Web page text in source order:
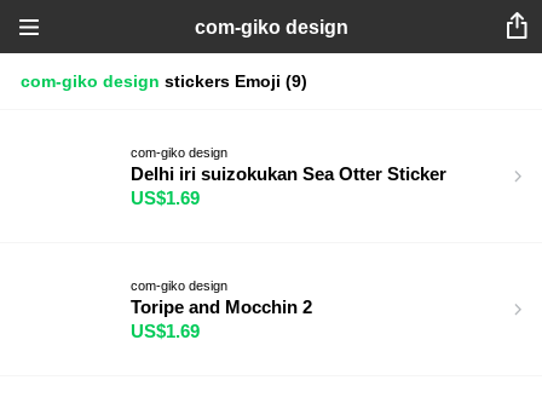
com-giko design
com-giko design stickers Emoji (9)
com-giko design
Delhi iri suizokukan Sea Otter Sticker
US$1.69
com-giko design
Toripe and Mocchin 2
US$1.69